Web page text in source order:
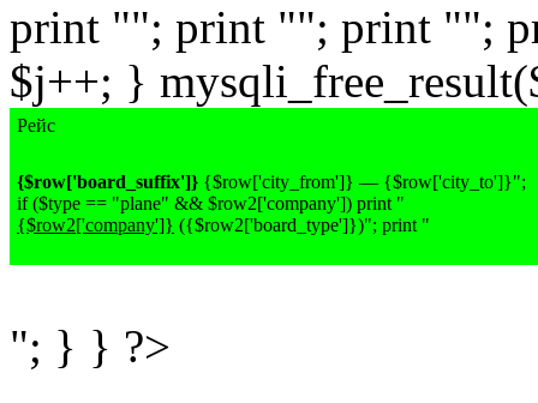
print ""; print ""; print "";
$j++; }
Рейс
{$row['board_suffix']} {$row['city_from']} — {$row['city_to']}";
if ($type == "plane" && $row2['company']) print "
{$row2['company']} ({$row2['board_type']})"; print "
"; } } ?>